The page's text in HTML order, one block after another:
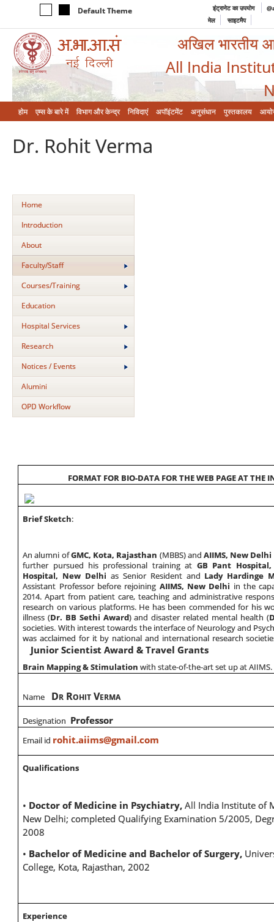
Default Theme इंट्रानेट का उपयोग
मेल
साइटमैप
अखिल भारतीय
All India
होम एम्‍स के बारे में विभाग और केन्‍द्र निविदाएं अपॉइंटमेंट अनुसंधान पुस्तकालय
Dr. Rohit Verma
Home
Introduction
About
Faculty/Staff
Courses/Training
Education
Hospital Services
Research
Notices / Events
Alumini
OPD Workflow
FORMAT FOR BIO-DATA FOR THE WEB PAGE AT THE
Brief Sketch:
An alumni ofGMC, Kota, Rajasthan (MBBS) andAIIMS, New Delhi
further pursued his professional training at GB Pant
Hospital, New Delhi as Senior Resident and Lady Hardinge
Assistant Professor before rejoining AIIMS, New Delhi in the
2014. Apart from patient care, teaching and administrative
research on various platforms. He has been commended for his
illness (Dr. BB Sethi Award) and disaster related mental health (
societies. With interest towards the interface of Neurology and
was acclaimed for it by national and international research
Junior Scientist Award & Travel Grants
Brain Mapping & Stimulation with state-of-the-art set up at AIIMS.
Name DR ROHIT VERMA
Designation Professor
Email id rohit.aiims@gmail.com
Qualifications
• Doctor of Medicine in Psychiatry,All India Institute of
New Delhi; completed Qualifying Examination 5/2005,
2008
• Bachelor of Medicine and Bachelor of Surgery,
College, Kota, Rajasthan, 2002
Experience